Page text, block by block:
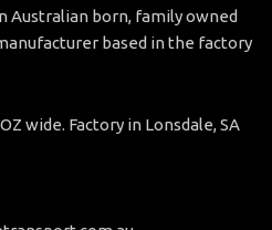
Australian born, family owned
based in the factory
wide. Factory in Lonsdale, SA